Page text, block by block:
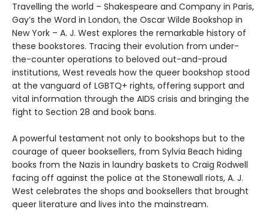
Travelling the world – Shakespeare and Company in Paris,
Gay’s the Word in London, the Oscar Wilde Bookshop in
New York – A. J. West explores the remarkable history of
these bookstores. Tracing their evolution from under-
the-counter operations to beloved out-and-proud
institutions, West reveals how the queer bookshop stood
at the vanguard of LGBTQ+ rights, offering support and
vital information through the AIDS crisis and bringing the
fight to Section 28 and book bans.
A powerful testament not only to bookshops but to the
courage of queer booksellers, from Sylvia Beach hiding
books from the Nazis in laundry baskets to Craig Rodwell
facing off against the police at the Stonewall riots, A. J.
West celebrates the shops and booksellers that brought
queer literature and lives into the mainstream.